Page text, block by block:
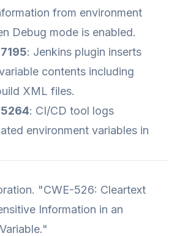
from environment
Debug mode is enabled.
: Jenkins plugin inserts
contents including
XML files.
: CI/CD tool logs
environment variables in
"CWE-526: Cleartext
Information in an